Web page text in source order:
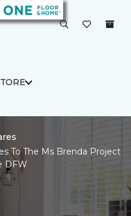
To The Ms Brenda Project
DFW